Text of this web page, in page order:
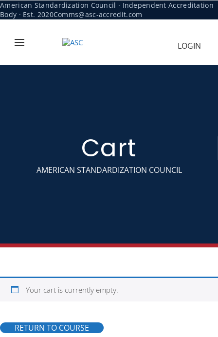
American Standardization Council · Independent Accreditation
Body · Est. 2020Comms@asc-accredit.com
LOGIN
Cart
AMERICAN STANDARDIZATION COUNCIL
Your cart is currently empty.
RETURN TO COURSE